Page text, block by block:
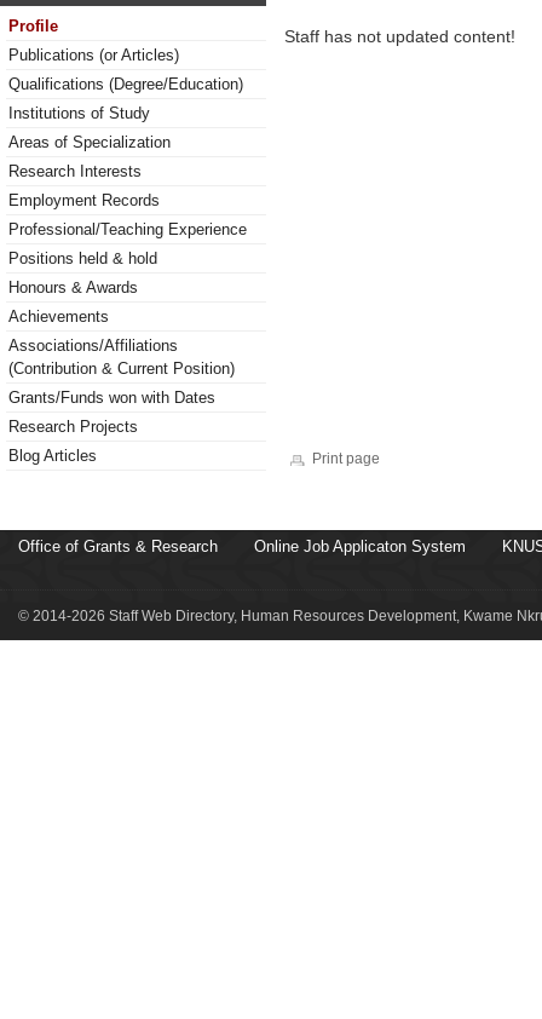
Profile
Publications (or Articles)
Qualifications (Degree/Education)
Institutions of Study
Areas of Specialization
Research Interests
Employment Records
Professional/Teaching Experience
Positions held & hold
Honours & Awards
Achievements
Associations/Affiliations
(Contribution & Current Position)
Grants/Funds won with Dates
Research Projects
Blog Articles
Staff has not updated content!
Print page
Office of Grants & Research Online Job Applicaton System
© 2014-2026 Staff Web Directory, Human Resources Development, Kwame